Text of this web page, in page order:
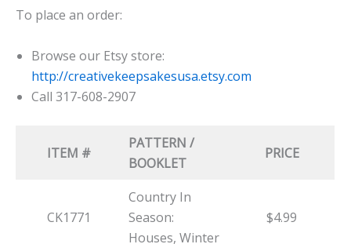
To place an order:
Browse our Etsy store:
http://creativekeepsakesusa.etsy.com
Call 317-608-2907
ITEM #
PATTERN /
BOOKLET
PRICE
CK1771
Country In
Season:
Houses, Winter
$4.99